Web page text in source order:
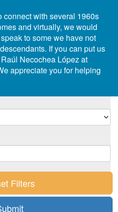
with several 1960s
and virtually, we would
to some we have not
If you can put us
Necochea López at
appreciate you for helping